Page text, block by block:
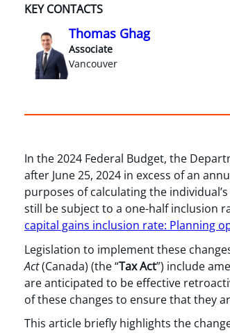
KEY CONTACTS
Thomas Ghag
Associate
Vancouver
In the 2024 Federal Budget, the
after June 25, 2024 in excess of an
purposes of calculating the
still be subject to a one-half inclusion
capital gains inclusion rate: Planning
Legislation to implement these
Act(Canada) (the “Tax Act”) include
are anticipated to be effective
of these changes to ensure that they
This article briefly highlights the